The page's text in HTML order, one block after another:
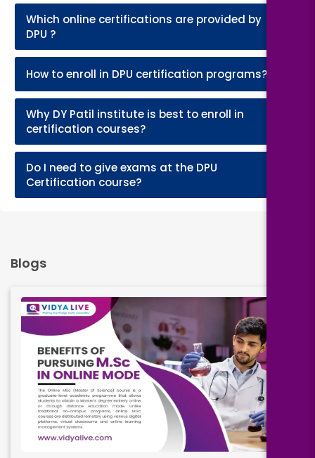
Which online certifications are provided by
DPU ?
How to enroll in DPU certification programs?
Why DY Patil institute is best to enroll in
certification courses?
Do I need to give exams at the DPU
Certification course?
Blogs